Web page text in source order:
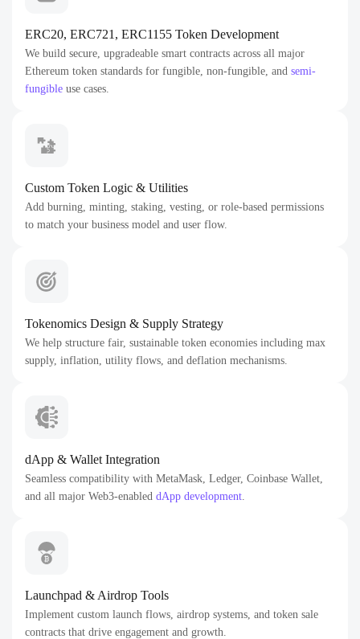
ERC20, ERC721, ERC1155 Token Development
We build secure, upgradeable smart contracts across all major
Ethereum token standards for fungible, non-fungible, and semi-
fungible use cases.
Custom Token Logic & Utilities
Add burning, minting, staking, vesting, or role-based permissions
to match your business model and user flow.
Tokenomics Design & Supply Strategy
We help structure fair, sustainable token economies including max
supply, inflation, utility flows, and deflation mechanisms.
dApp & Wallet Integration
Seamless compatibility with MetaMask, Ledger, Coinbase Wallet,
and all major Web3-enabled dApp development.
Launchpad & Airdrop Tools
Implement custom launch flows, airdrop systems, and token sale
contracts that drive engagement and growth.